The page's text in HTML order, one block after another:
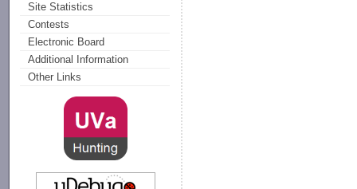
Site Statistics
Contests
Electronic Board
Additional Information
Other Links